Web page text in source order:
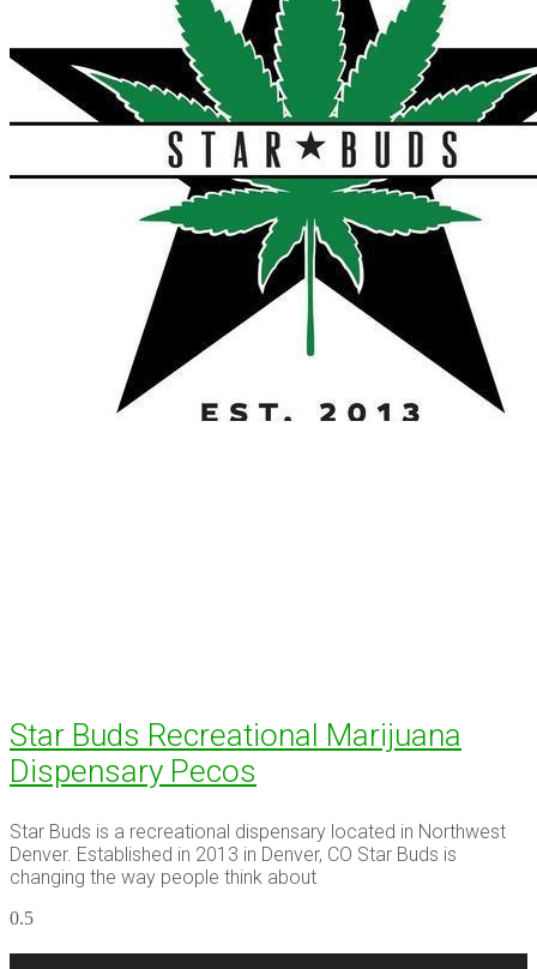
Star Buds Recreational Marijuana
Dispensary Pecos
Star Buds is a recreational dispensary located in Northwest
Denver. Established in 2013 in Denver, CO Star Buds is
changing the way people think about